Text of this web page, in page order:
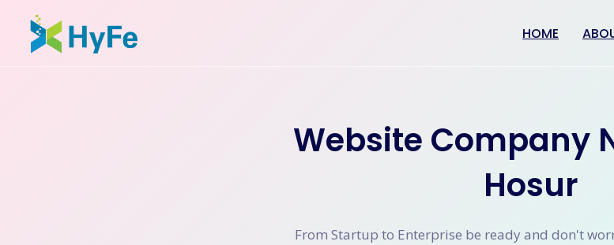
HOME
Website Company
Hosur
From Startup to Enterprise be ready and don't